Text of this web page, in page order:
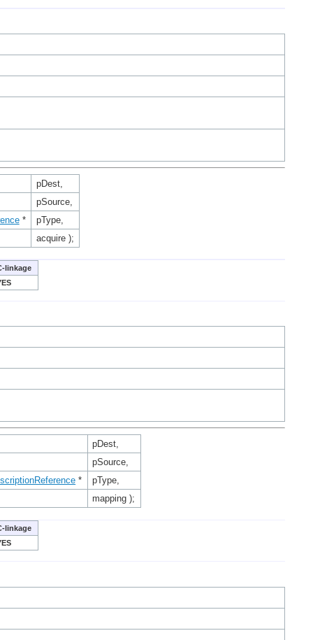
pDest,
pSource,
*
pType,
acquire );
linkage
pDest,
pSource,
*
pType,
mapping );
linkage